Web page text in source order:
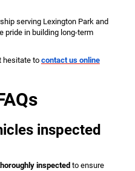
serving Lexington Park and
pride in building long-term
hesitate to contact us online
inspected
inspected to ensure